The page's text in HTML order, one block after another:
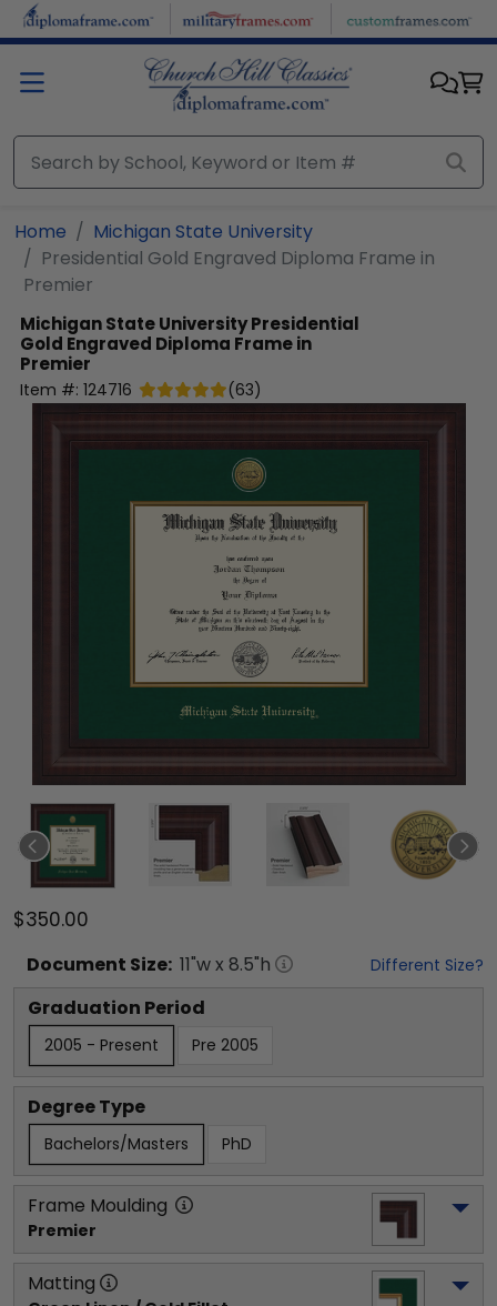
Skip to main content
Home
Michigan State University
Presidential Gold Engraved Diploma Frame in
Premier
Michigan State UniversityPresidential
Gold Engraved Diploma Frame in
Premier
Item #: 124716 (63)
$350.00
Document Size: 11"w x 8.5"h Different Size?
Graduation Period
2005 - Present Pre 2005
Degree Type
Bachelors/Masters PhD
Frame Moulding
Premier
Matting